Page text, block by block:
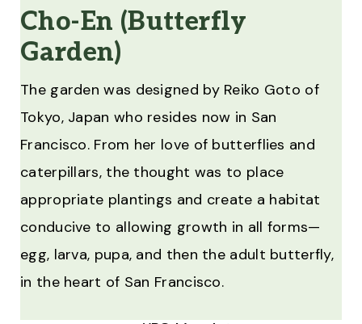
Cho-En (Butterfly
Garden)
The garden was designed by Reiko Goto of
Tokyo, Japan who resides now in San
Francisco. From her love of butterflies and
caterpillars, the thought was to place
appropriate plantings and create a habitat
conducive to allowing growth in all forms—
egg, larva, pupa, and then the adult butterfly,
in the heart of San Francisco.